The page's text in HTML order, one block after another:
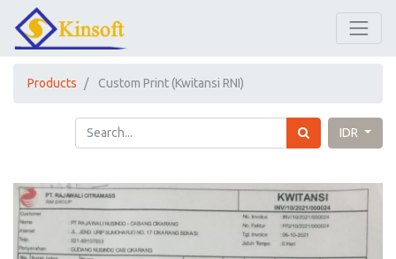
Products Custom Print (Kwitansi RNI)
IDR